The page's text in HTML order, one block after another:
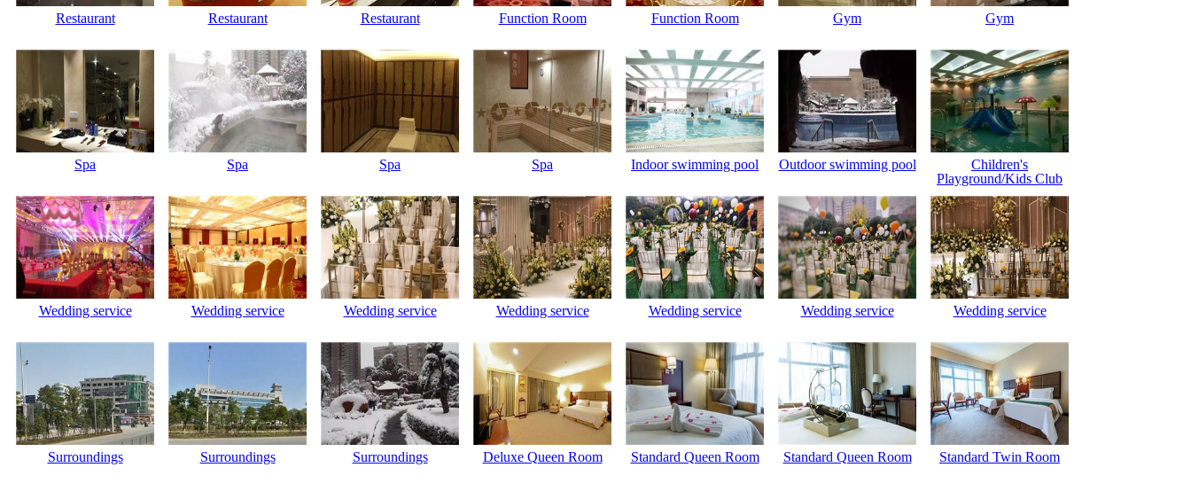
Restaurant Restaurant Restaurant Function Room Function Room Gym Gym
Spa Spa Spa Spa Indoor swimming pool Outdoor swimming pool
Children's
Playground/Kids Club
Wedding service Wedding service Wedding service Wedding service Wedding service Wedding service Wedding service
Surroundings Surroundings Surroundings Deluxe Queen Room Standard Queen Room Standard Queen Room Standard Twin Room